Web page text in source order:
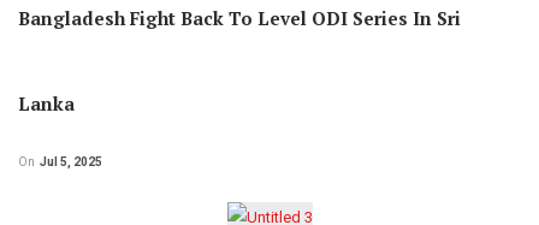
Bangladesh Fight Back To Level ODI Series In Sri
Lanka
On Jul 5, 2025